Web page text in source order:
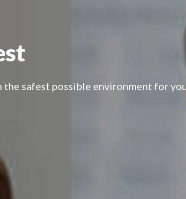
safest possible environment for